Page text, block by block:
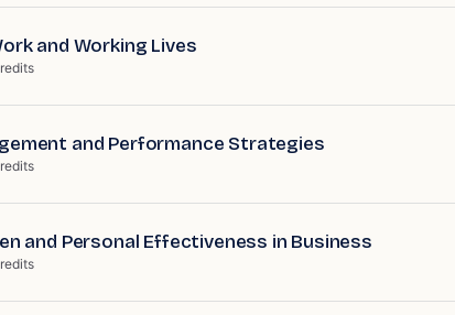
and Working Lives
and Performance Strategies
and Personal Effectiveness in Business